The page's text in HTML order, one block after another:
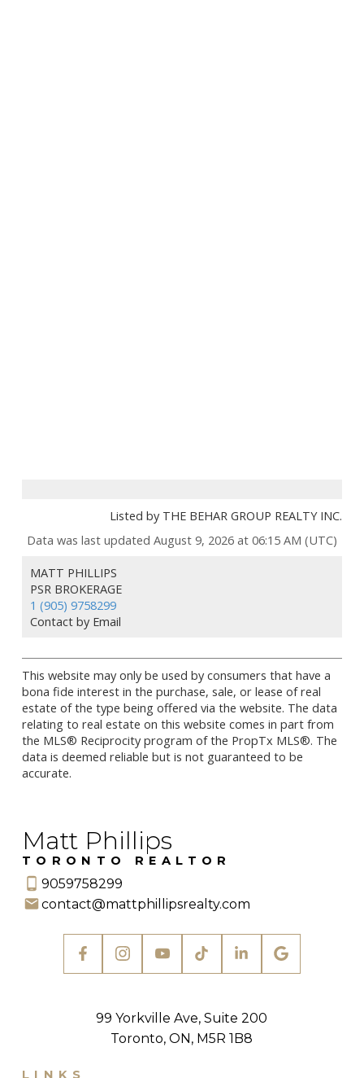
Listed by THE BEHAR GROUP REALTY INC.
Data was last updated August 9, 2026 at 06:15 AM (UTC)
MATT PHILLIPS
PSR BROKERAGE
1 (905) 9758299
Contact by Email
This website may only be used by consumers that have a
bona fide interest in the purchase, sale, or lease of real
estate of the type being offered via the website. The data
relating to real estate on this website comes in part from
the MLS® Reciprocity program of the PropTx MLS®. The
data is deemed reliable but is not guaranteed to be
accurate.
Matt Phillips
TORONTO REALTOR
9059758299
contact@mattphillipsrealty.com
LINKS
99 Yorkville Ave, Suite 200
Toronto, ON, M5R 1B8